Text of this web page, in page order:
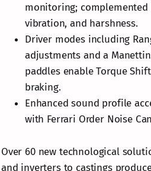
monitoring;
vibration, and harshness.
Driver modes including
adjustments and a
paddles enable Torque
braking.
Enhanced sound profile
with Ferrari Order Noise
Over 60 new technological
and inverters to castings